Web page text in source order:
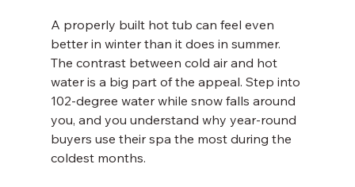
A properly built hot tub can feel even
better in winter than it does in summer.
The contrast between cold air and hot
water is a big part of the appeal. Step into
102-degree water while snow falls around
you, and you understand why year-round
buyers use their spa the most during the
coldest months.